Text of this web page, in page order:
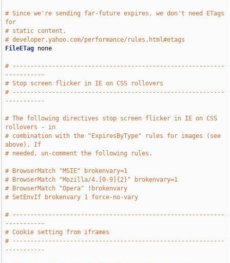
# Since we're sending far-future expires, we don't need ETags
for
# static content.
# developer.yahoo.com/performance/rules.html#etags
FileETag none
# -----------------------------------------------------------
-----------
# Stop screen flicker in IE on CSS rollovers
# -----------------------------------------------------------
-----------
# The following directives stop screen flicker in IE on CSS
rollovers - in
# combination with the "ExpiresByType" rules for images (see
above). If
# needed, un-comment the following rules.
# BrowserMatch "MSIE" brokenvary=1
# BrowserMatch "Mozilla/4.[0-9]{2}" brokenvary=1
# BrowserMatch "Opera" !brokenvary
# SetEnvIf brokenvary 1 force-no-vary
# -----------------------------------------------------------
-----------
# Cookie setting from iframes
# -----------------------------------------------------------
-----------